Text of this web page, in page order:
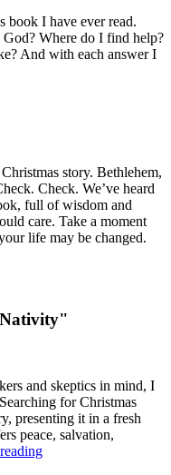
book I have ever read.
God? Where do I find help?
And with each answer I
story. Bethlehem,
Check. We’ve heard
full of wisdom and
care. Take a moment
life may be changed.
and skeptics in mind, I
for Christmas
presenting it in a fresh
peace, salvation,